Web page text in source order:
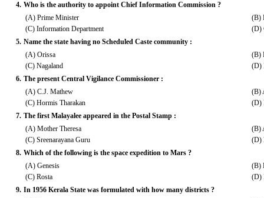
4. Who is the authority to appoint Chief Information Commission ?
(A) Prime Minister
(B)
(C) Information Department
(D)
5. Name the state having no Scheduled Caste community :
(A) Orissa
(B)
(C) Nagaland
(D)
6. The present Central Vigilance Commissioner :
(A) C.J. Mathew
(B)
(C) Hormis Tharakan
(D)
7. The first Malayalee appeared in the Postal Stamp :
(A) Mother Theresa
(B)
(C) Sreenarayana Guru
(D)
8. Which of the following is the space expedition to Mars ?
(A) Genesis
(B)
(C) Rosta
(D)
9. In 1956 Kerala State was formulated with how many districts ?